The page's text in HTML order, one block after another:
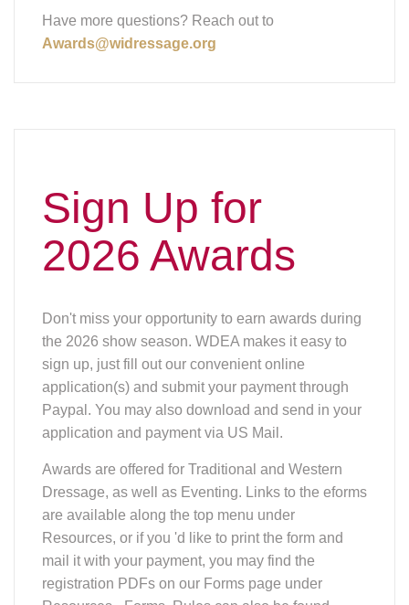
Have more questions? Reach out to
Awards@widressage.org
Sign Up for
2026 Awards
Don't miss your opportunity to earn awards during
the 2026 show season. WDEA makes it easy to
sign up, just fill out our convenient online
application(s) and submit your payment through
Paypal. You may also download and send in your
application and payment via US Mail.
Awards are offered for Traditional and Western
Dressage, as well as Eventing. Links to the eforms
are available along the top menu under
Resources, or if you 'd like to print the form and
mail it with your payment, you may find the
registration PDFs on our Forms page under